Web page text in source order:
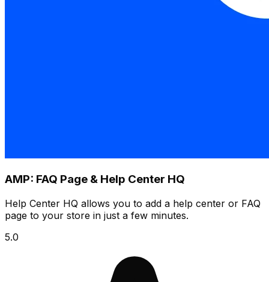
AMP: FAQ Page & Help Center HQ
Help Center HQ allows you to add a help center or FAQ
page to your store in just a few minutes.
5.0